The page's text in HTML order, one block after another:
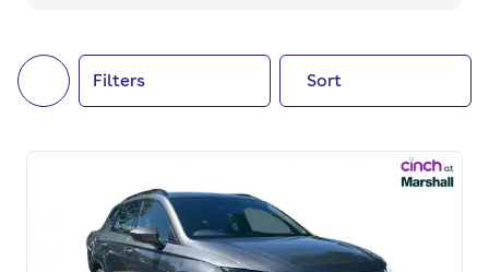
Filters Sort